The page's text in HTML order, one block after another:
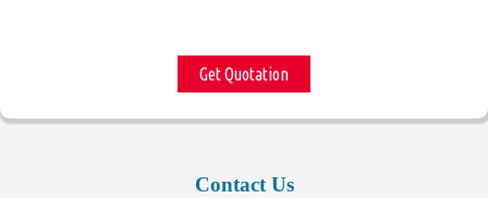
Get Quotation
Contact Us